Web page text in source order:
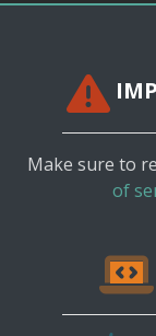
Make sure to
of